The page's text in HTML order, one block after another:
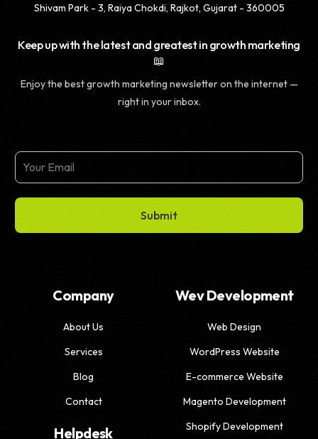
Shivam Park - 3, Raiya Chokdi, Rajkot, Gujarat - 360005
Keep up with the latest and greatest in growth marketing
📖
Enjoy the best growth marketing newsletter on the internet —
right in your inbox.
Submit
Company
About Us
Services
Blog
Contact
Helpdesk
Wev Development
Web Design
WordPress Website
E-commerce Website
Magento Development
Shopify Development